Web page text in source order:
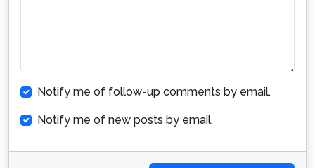
Notify me of follow-up comments by email.
Notify me of new posts by email.